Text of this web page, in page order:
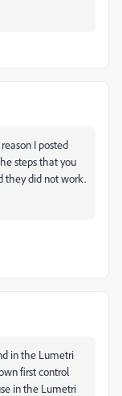
I posted
steps that you
they did not work.
in the Lumetri
first control
in the Lumetri